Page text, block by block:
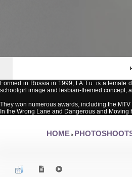
Formed in Russia in 1999, t.A.T.u. is a
schoolgirl image and lesbian-themed concept,
They won numerous awards, including the
In the Wrong Lane and Dangerous and
HOME >